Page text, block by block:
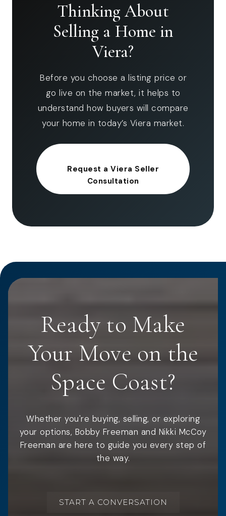
Thinking About
Selling a Home in
Viera?
Before you choose a listing price or
go live on the market, it helps to
understand how buyers will compare
your home in today’s Viera market.
Request a Viera Seller
Consultation
Ready to Make
Your Move on the
Space Coast?
Whether you're buying, selling, or exploring
your options, Bobby Freeman and Nikki McCoy
Freeman are here to guide you every step of
the way.
START A CONVERSATION